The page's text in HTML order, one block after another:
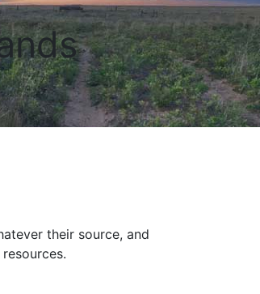
their source, and